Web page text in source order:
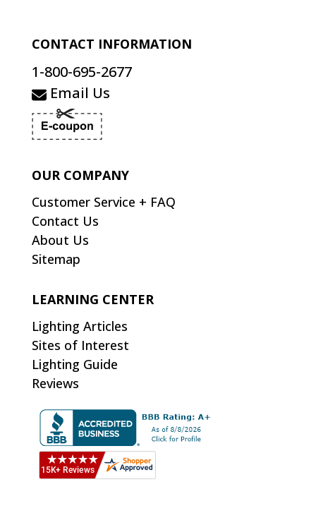
CONTACT INFORMATION
1-800-695-2677
Email Us
OUR COMPANY
Customer Service + FAQ
Contact Us
About Us
Sitemap
LEARNING CENTER
Lighting Articles
Sites of Interest
Lighting Guide
Reviews